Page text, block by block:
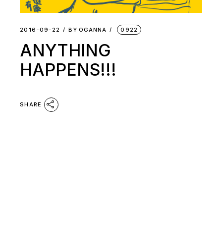
2016-09-22 BY OGANNA 0922
ANYTHING
HAPPENS!!!
SHARE